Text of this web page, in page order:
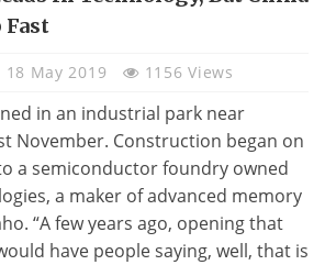
Fast
18 May 2019 1156 Views
in an industrial park near
November. Construction began on
a semiconductor foundry owned
a maker of advanced memory
“A few years ago, opening that
have people saying, well, that is